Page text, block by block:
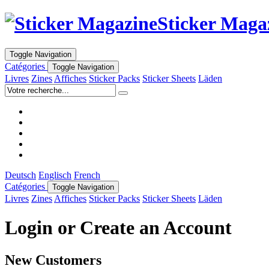
Sticker
Toggle Navigation
Catégories Toggle Navigation
Livres Zines Affiches Sticker Packs Sticker Sheets Läden
Deutsch Englisch French
Catégories
Toggle Navigation
Livres Zines Affiches Sticker Packs Sticker Sheets Läden
Login or Create an Account
New Customers